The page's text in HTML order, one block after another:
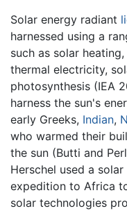
Solar energy radiant
harnessed using a
such as solar
thermal electricity,
photosynthesis (IEA
harness the sun's
early Greeks, Indian,
who warmed their
the sun (Butti and
Herschel used a
expedition to Africa
solar technologies